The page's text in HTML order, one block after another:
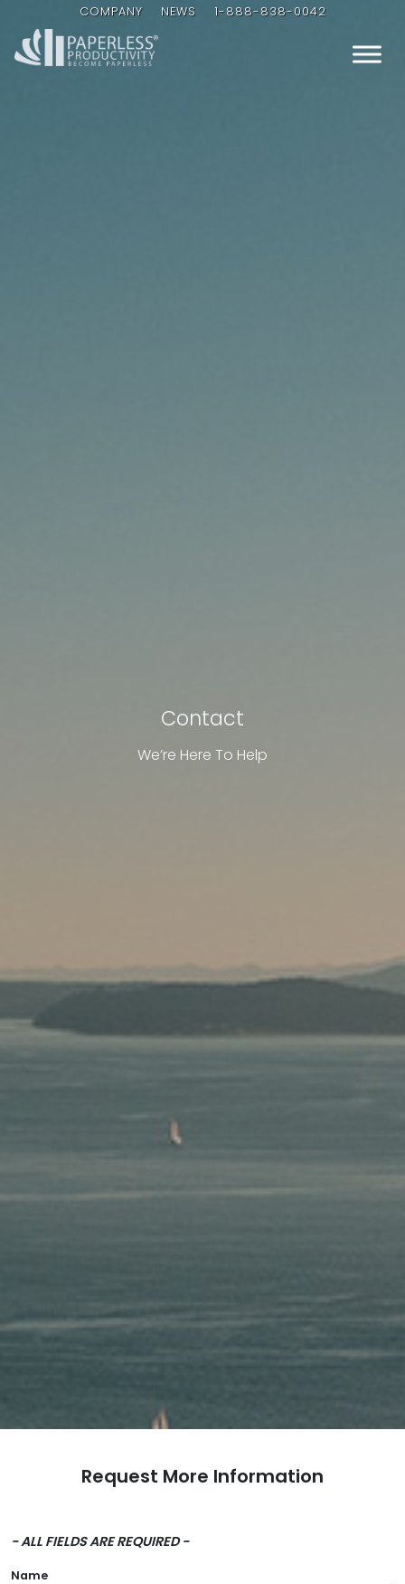
COMPANY NEWS 1-888-838-0042
Contact
We’re Here To Help
Request More Information
- ALL FIELDS ARE REQUIRED -
Name